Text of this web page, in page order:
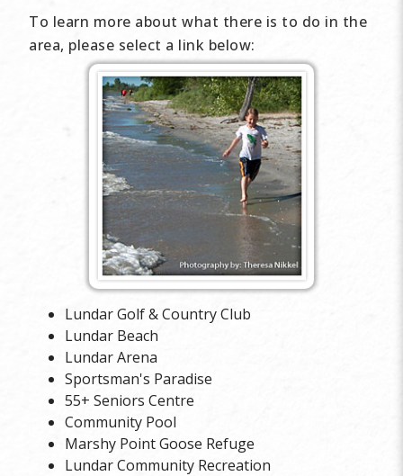
To learn more about what there is to do in the
area, please select a link below:
Lundar Golf & Country Club
Lundar Beach
Lundar Arena
Sportsman's Paradise
55+ Seniors Centre
Community Pool
Marshy Point Goose Refuge
Lundar Community Recreation